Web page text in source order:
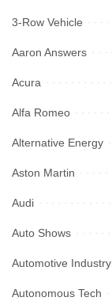
3-Row Vehicle
Aaron Answers
Acura
Alfa Romeo
Alternative Energy
Aston Martin
Audi
Auto Shows
Automotive Industry
Autonomous Tech